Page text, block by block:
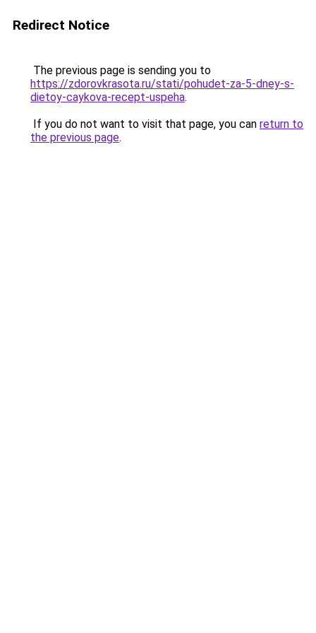
Redirect Notice
The previous page is sending you to
https://zdorovkrasota.ru/stati/pohudet-za-5-dney-s-
dietoy-caykova-recept-uspeha.
If you do not want to visit that page, you can return to
the previous page.